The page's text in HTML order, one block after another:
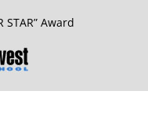
STAR” Award